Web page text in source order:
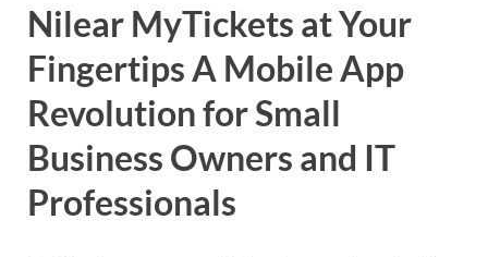
Nilear MyTickets at Your
Fingertips A Mobile App
Revolution for Small
Business Owners and IT
Professionals